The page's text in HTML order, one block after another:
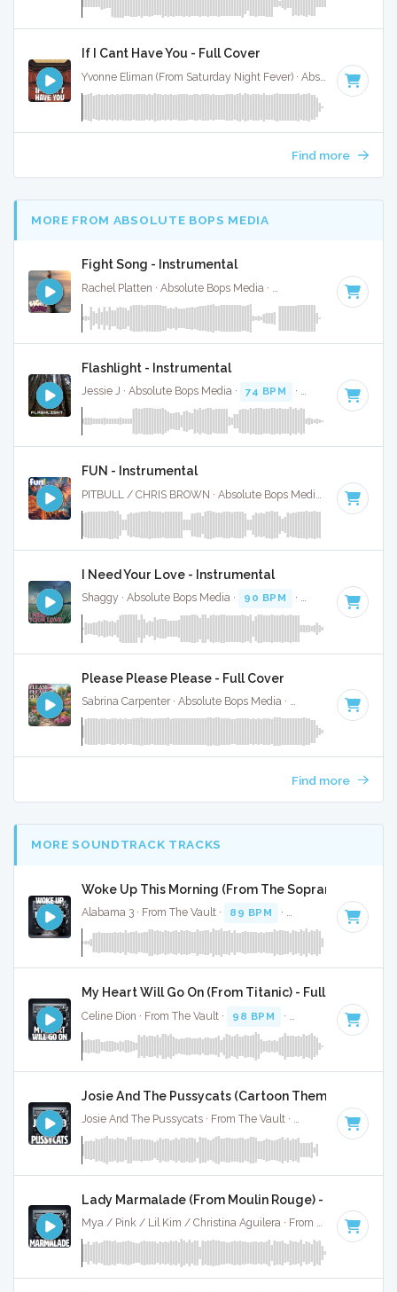
If I Cant Have You - Full Cover
Find more
MORE FROM ABSOLUTE BOPS MEDIA
Fight Song - Instrumental
Key of G
Flashlight - Instrumental
Jessie J · Absolute Bops Media · 74 BPM · Key of F · 3:24
FUN - Instrumental
PITBULL / CHRIS BROWN · Absolute Bops Media · 114 BPM
I Need Your Love - Instrumental
Shaggy · Absolute Bops Media · 90 BPM · Key of D minor
Please Please Please - Full Cover
Sabrina Carpenter · Absolute Bops Media · 107 BPM · Key
Find more
MORE SOUNDTRACK TRACKS
Woke Up This Morning (From The Sopranos) - Full
Alabama 3 · From The Vault · 89 BPM · Key of F minor
My Heart Will Go On (From Titanic) - Full Cover
Celine Dion · From The Vault · 98 BPM · Key of C# minor
Josie And The Pussycats (Cartoon Theme) - Full
Josie And The Pussycats · From The Vault · 154 BPM · Key
Lady Marmalade (From Moulin Rouge) - Full Cover
Mya / Pink / Lil Kim / Christina Aguilera · From The Vault ·